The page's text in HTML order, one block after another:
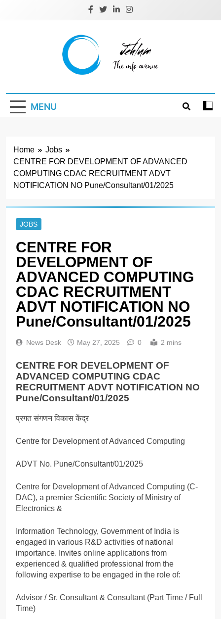
Jehlum
MENU
Home
Jobs
CENTRE FOR DEVELOPMENT OF ADVANCED
COMPUTING CDAC RECRUITMENT ADVT
NOTIFICATION NO Pune/Consultant/01/2025
JOBS
CENTRE FOR
DEVELOPMENT OF
ADVANCED COMPUTING
CDAC RECRUITMENT
ADVT NOTIFICATION NO
Pune/Consultant/01/2025
News Desk May 27, 2025 0 2 mins
CENTRE FOR DEVELOPMENT OF
ADVANCED COMPUTING CDAC
RECRUITMENT ADVT NOTIFICATION NO
Pune/Consultant/01/2025
प्रगत संगणन विकास केंद्र
Centre for Development of Advanced Computing
ADVT No. Pune/Consultant/01/2025
Centre for Development of Advanced Computing (C-
DAC), a premier Scientific Society of Ministry of
Electronics &
Information Technology, Government of India is
engaged in various R&D activities of national
importance. Invites online applications from
experienced & qualified professional from the
following expertise to be engaged in the role of:
Advisor / Sr. Consultant & Consultant (Part Time / Full
Time)